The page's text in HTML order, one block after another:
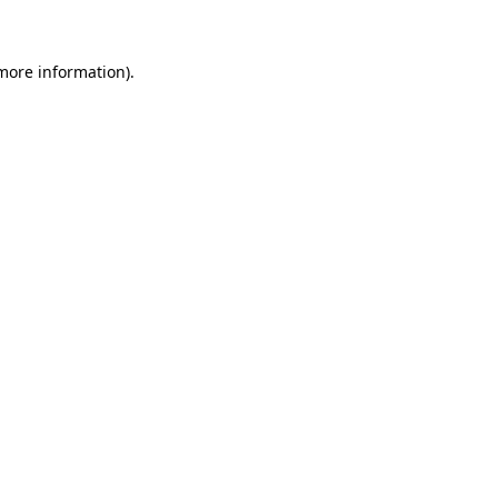
information).